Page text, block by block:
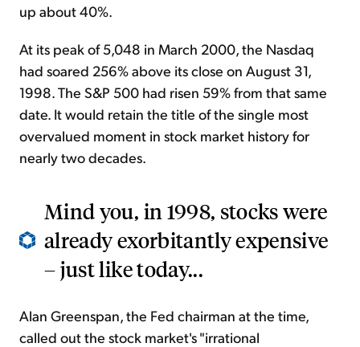
up about 40%.
At its peak of 5,048 in March 2000, the Nasdaq
had soared 256% above its close on August 31,
1998. The S&P 500 had risen 59% from that same
date. It would retain the title of the single most
overvalued moment in stock market history for
nearly two decades.
Mind you, in 1998, stocks were
already exorbitantly expensive
– just like today...
Alan Greenspan, the Fed chairman at the time,
called out the stock market's "irrational